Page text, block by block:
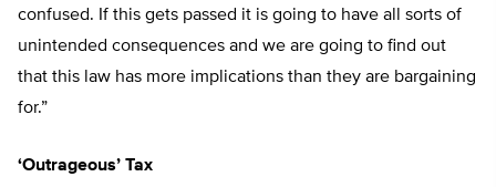
confused. If this gets passed it is going to have all sorts of
unintended consequences and we are going to find out
that this law has more implications than they are bargaining
for.”
‘Outrageous’ Tax